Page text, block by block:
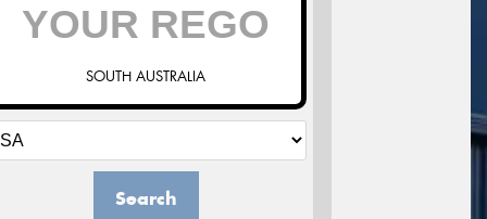
SOUTH AUSTRALIA
Search